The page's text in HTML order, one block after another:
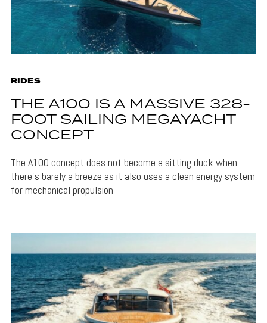
RIDES
THE A100 IS A MASSIVE 328-
FOOT SAILING MEGAYACHT
CONCEPT
The A100 concept does not become a sitting duck when
there's barely a breeze as it also uses a clean energy system
for mechanical propulsion